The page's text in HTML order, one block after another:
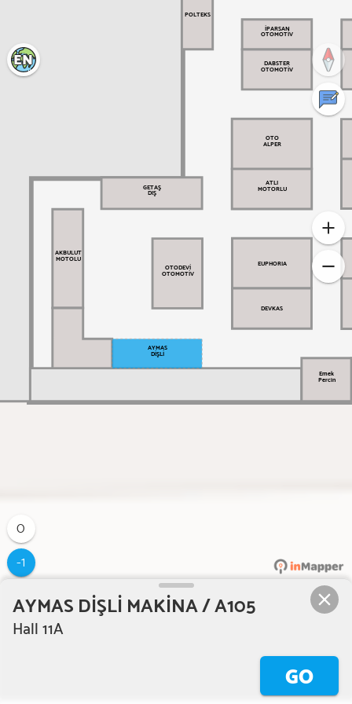
Emek
Percin
DEVKAS
EUPHORIA
ATLI
MOTORLU
OTO
ALPER
DABSTER
OTOMOTİV
İPARSAN
OTOMOTİV
POLTEKS
GETAŞ
DIŞ
AKBULUT
MOTOLU
AYMAS
DİŞLİ
OTODEVİ
OTOMOTİV
EN
0
-1
AYMAS DİŞLİ MAKİNA / A105
Hall 11A
GO